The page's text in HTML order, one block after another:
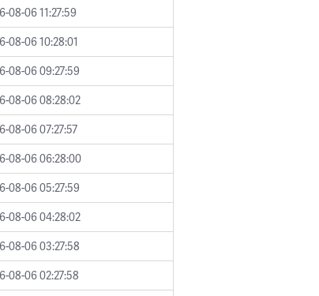
08-06 11:27:59
08-06 10:28:01
08-06 09:27:59
08-06 08:28:02
08-06 07:27:57
08-06 06:28:00
08-06 05:27:59
08-06 04:28:02
08-06 03:27:58
08-06 02:27:58